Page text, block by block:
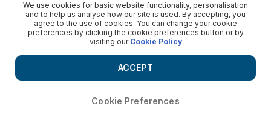
We use cookies for basic website functionality, personalisation
and to help us analyse how our site is used. By accepting, you
agree to the use of cookies. You can change your cookie
preferences by clicking the cookie preferences button or by
visiting our Cookie Policy
Cookie Preferences
ACCEPT